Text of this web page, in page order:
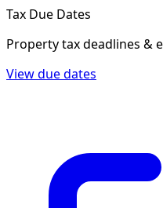
Tax Due Dates
Property tax deadlines &
View due dates